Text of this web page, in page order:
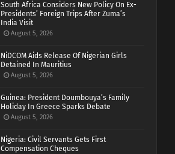
South Africa Considers New Policy On Ex-
Presidents’ Foreign Trips After Zuma’s
India Visit
August 5, 2026
NiDCOM Aids Release Of Nigerian Girls
Detained In Mauritius
August 5, 2026
Guinea: President Doumbouya’s Family
Holiday In Greece Sparks Debate
August 5, 2026
Nigeria: Civil Servants Gets First
Compensation Cheques